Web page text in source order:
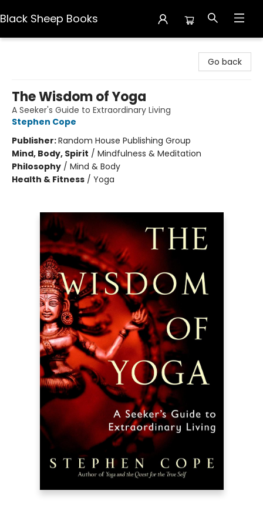
Black Sheep Books
Go back
The Wisdom of Yoga
A Seeker's Guide to Extraordinary Living
Stephen Cope
Publisher:Random House Publishing Group
Mind, Body, Spirit / Mindfulness & Meditation
Philosophy / Mind & Body
Health & Fitness / Yoga